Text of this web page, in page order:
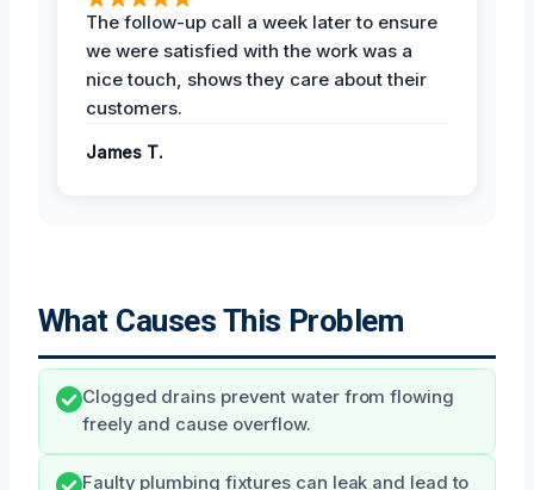
The follow-up call a week later to ensure
we were satisfied with the work was a
nice touch, shows they care about their
customers.
James T.
What Causes This Problem
Clogged drains prevent water from flowing
freely and cause overflow.
Faulty plumbing fixtures can leak and lead to